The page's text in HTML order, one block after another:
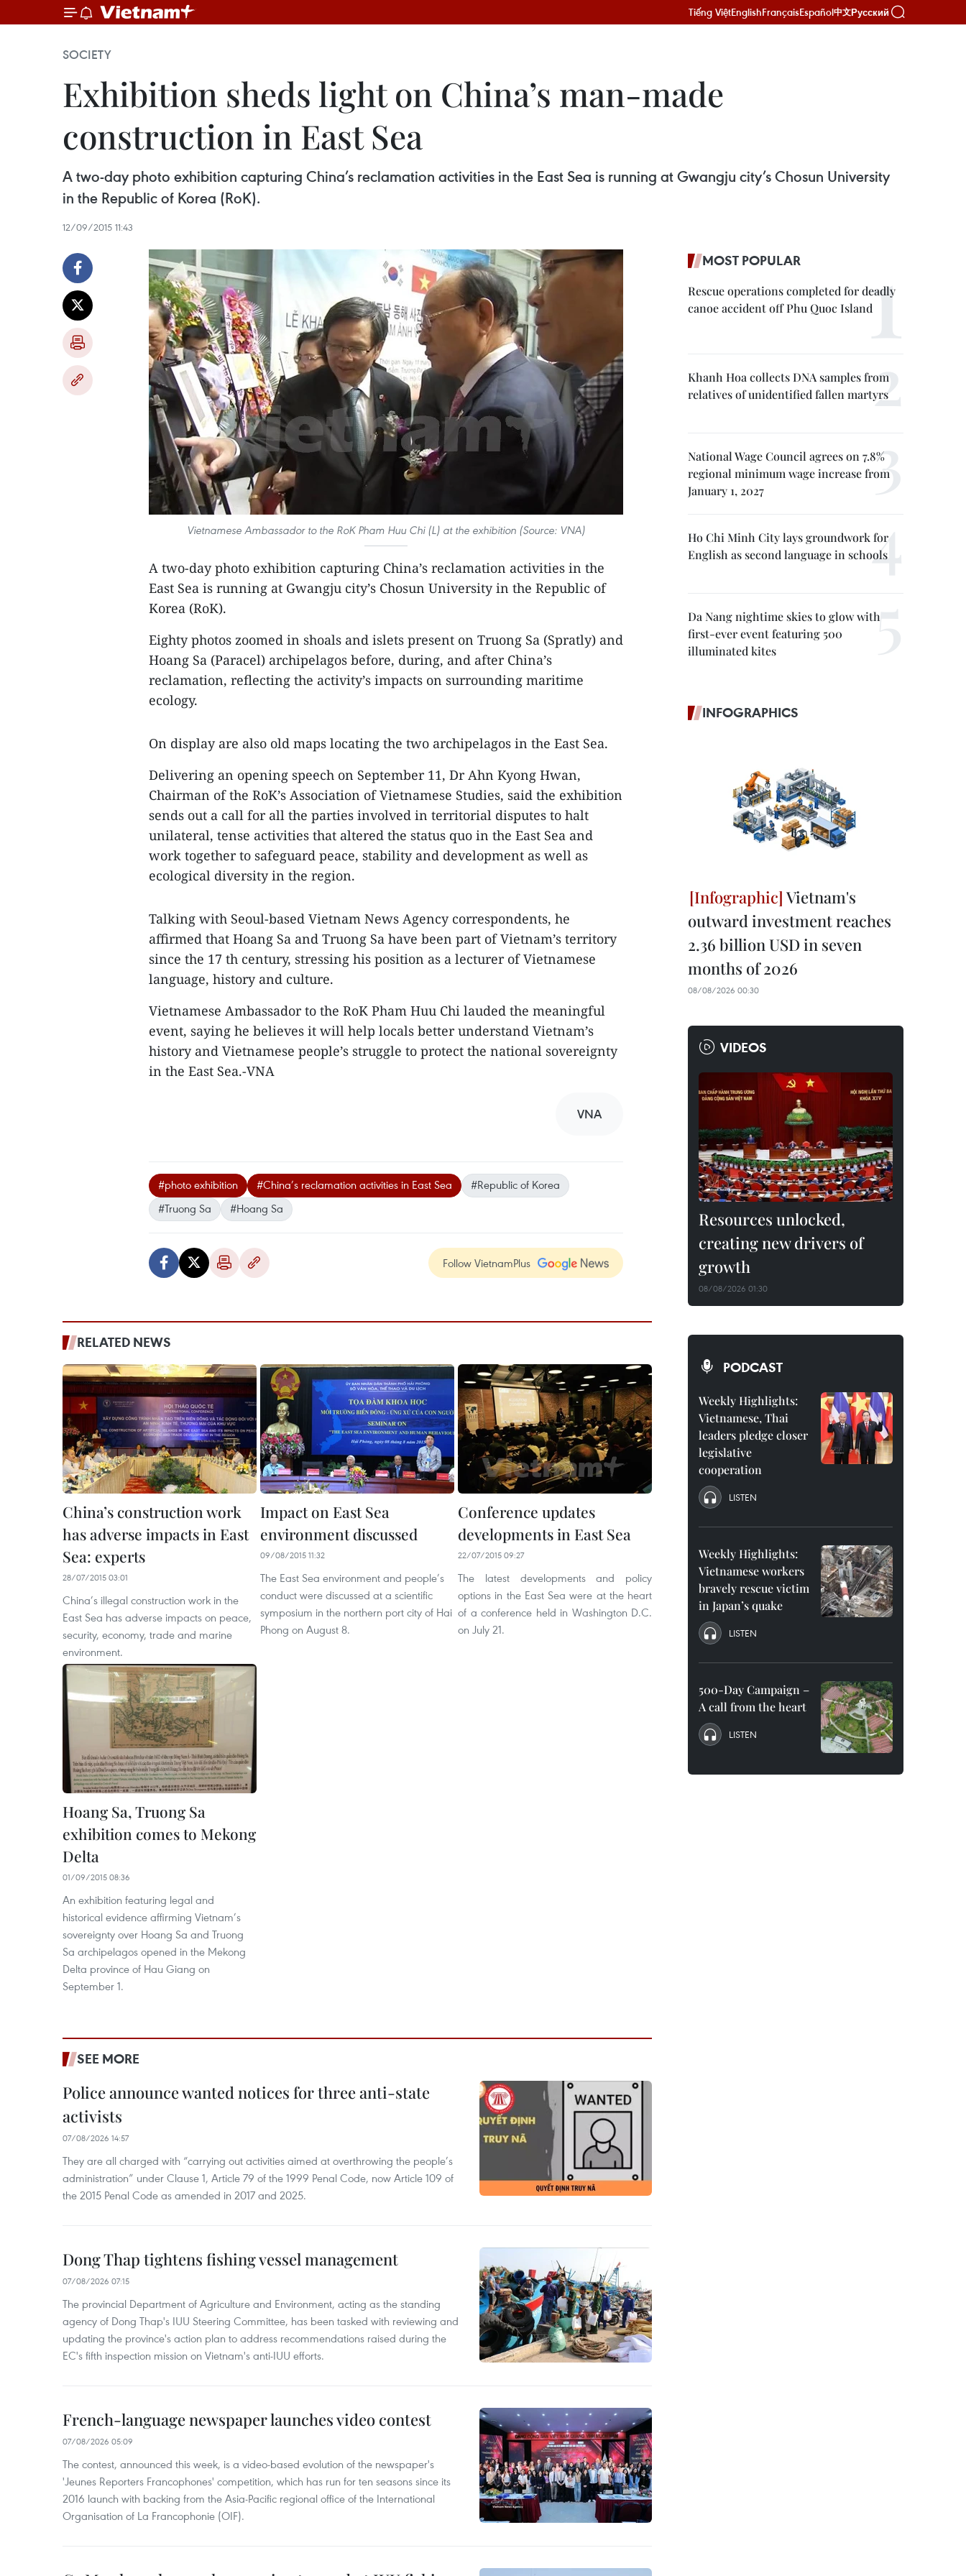
Tiếng ViệtEnglishFrançaisEspañol中文Русский
SOCIETY
Exhibition sheds light on China’s man-made
construction in East Sea
A two-day photo exhibition capturing China’s reclamation activities in the East Sea is running at Gwangju city’s Chosun University
in the Republic of Korea (RoK).
12/09/2015 11:43
Vietnamese Ambassador to the RoK Pham Huu Chi (L) at the exhibition (Source: VNA)
A two-day photo exhibition capturing China’s reclamation activities in the
East Sea is running at Gwangju city’s Chosun University in the Republic of
Korea (RoK).
Eighty photos zoomed in shoals and islets present on Truong Sa (Spratly) and
Hoang Sa (Paracel) archipelagos before, during, and after China’s
reclamation, reflecting the activity’s impacts on surrounding maritime
ecology.
On display are also old maps locating the two archipelagos in the East Sea.
Delivering an opening speech on September 11, Dr Ahn Kyong Hwan,
Chairman of the RoK’s Association of Vietnamese Studies, said the exhibition
sends out a call for all the parties involved in territorial disputes to halt
unilateral, tense activities that altered the status quo in the East Sea and
work together to safeguard peace, stability and development as well as
ecological diversity in the region.
Talking with Seoul-based Vietnam News Agency correspondents, he
affirmed that Hoang Sa and Truong Sa have been part of Vietnam’s territory
since the 17 th century, stressing his position as a lecturer of Vietnamese
language, history and culture.
Vietnamese Ambassador to the RoK Pham Huu Chi lauded the meaningful
event, saying he believes it will help locals better understand Vietnam’s
history and Vietnamese people’s struggle to protect the national sovereignty
in the East Sea.-VNA
VNA
#photo exhibition #China’s reclamation activities in East Sea
#Republic of Korea
#Truong Sa
#Hoang Sa
Follow VietnamPlus
RELATED NEWS
China’s construction work
has adverse impacts in East
Sea: experts
28/07/2015 03:01
China’s illegal construction work in the
East Sea has adverse impacts on peace,
security, economy, trade and marine
environment.
Impact on East Sea
environment discussed
09/08/2015 11:32
The East Sea environment and people’s
conduct were discussed at a scientific
symposium in the northern port city of Hai
Phong on August 8.
Conference updates
developments in East Sea
22/07/2015 09:27
The latest developments and policy
options in the East Sea were at the heart
of a conference held in Washington D.C.
on July 21.
Hoang Sa, Truong Sa
exhibition comes to Mekong
Delta
01/09/2015 08:36
An exhibition featuring legal and
historical evidence affirming Vietnam’s
sovereignty over Hoang Sa and Truong
Sa archipelagos opened in the Mekong
Delta province of Hau Giang on
September 1.
SEE MORE
Police announce wanted notices for three anti-state
activists
07/08/2026 14:57
They are all charged with “carrying out activities aimed at overthrowing the people’s
administration” under Clause 1, Article 79 of the 1999 Penal Code, now Article 109 of
the 2015 Penal Code as amended in 2017 and 2025.
Dong Thap tightens fishing vessel management
07/08/2026 07:15
The provincial Department of Agriculture and Environment, acting as the standing
agency of Dong Thap's IUU Steering Committee, has been tasked with reviewing and
updating the province's action plan to address recommendations raised during the
EC's fifth inspection mission on Vietnam's anti-IUU efforts.
French-language newspaper launches video contest
07/08/2026 05:09
The contest, announced this week, is a video-based evolution of the newspaper's
'Jeunes Reporters Francophones' competition, which has run for ten seasons since its
2016 launch with backing from the Asia-Pacific regional office of the International
Organisation of La Francophonie (OIF).
MOST POPULAR
Rescue operations completed for deadly
canoe accident off Phu Quoc Island
Khanh Hoa collects DNA samples from
relatives of unidentified fallen martyrs
National Wage Council agrees on 7.8%
regional minimum wage increase from
January 1, 2027
Ho Chi Minh City lays groundwork for
English as second language in schools
Da Nang nightime skies to glow with
first-ever event featuring 500
illuminated kites
INFOGRAPHICS
Vietnam's
outward investment reaches
2.36 billion USD in seven
months of 2026
08/08/2026 00:30
VIDEOS
Resources unlocked,
creating new drivers of
growth
08/08/2026 01:30
PODCAST
Weekly Highlights:
Vietnamese, Thai
leaders pledge closer
legislative
cooperation
LISTEN
Weekly Highlights:
Vietnamese workers
bravely rescue victim
in Japan’s quake
LISTEN
500-Day Campaign –
A call from the heart
LISTEN